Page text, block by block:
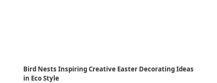
Bird Nests Inspiring Creative Easter Decorating Ideas
in Eco Style